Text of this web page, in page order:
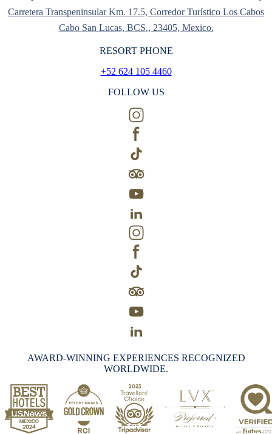
Carretera Transpeninsular Km. 17.5, Corredor Turístico Los Cabos
Cabo San Lucas, BCS., 23405, Mexico.
RESORT PHONE
+52 624 105 4460
FOLLOW US
AWARD-WINNING EXPERIENCES RECOGNIZED
WORLDWIDE.